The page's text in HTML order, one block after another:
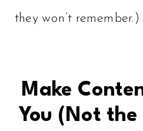
they won’t remember.)
Make
You (Not